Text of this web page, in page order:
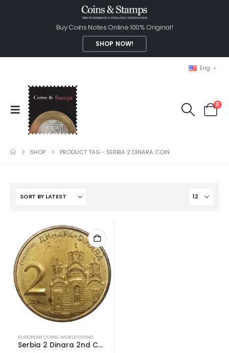
Buy Coins Notes Online 100% Original!
SHOP NOW!
Eng
0
SHOP PRODUCT TAG - SERBIA 2 DINARA COIN
EUROPEAN COINS,WORLD COINS
Serbia 2 Dinara 2nd Coat of Arms; Magnetic 2011-2024 AUNC